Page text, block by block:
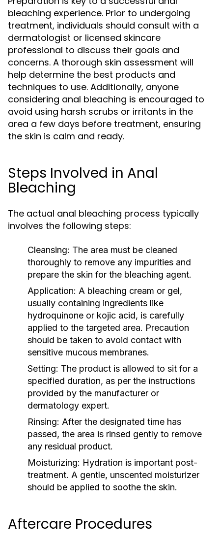
bleaching experience. Prior to undergoing
treatment, individuals should consult with a
dermatologist or licensed skincare
professional to discuss their goals and
concerns. A thorough skin assessment will
help determine the best products and
techniques to use. Additionally, anyone
considering anal bleaching is encouraged to
avoid using harsh scrubs or irritants in the
area a few days before treatment, ensuring
the skin is calm and ready.
Steps Involved in Anal
Bleaching
The actual anal bleaching process typically
involves the following steps:
Cleansing: The area must be cleaned
thoroughly to remove any impurities and
prepare the skin for the bleaching agent.
Application: A bleaching cream or gel,
usually containing ingredients like
hydroquinone or kojic acid, is carefully
applied to the targeted area. Precaution
should be taken to avoid contact with
sensitive mucous membranes.
Setting: The product is allowed to sit for a
specified duration, as per the instructions
provided by the manufacturer or
dermatology expert.
Rinsing: After the designated time has
passed, the area is rinsed gently to remove
any residual product.
Moisturizing: Hydration is important post-
treatment. A gentle, unscented moisturizer
should be applied to soothe the skin.
Aftercare Procedures